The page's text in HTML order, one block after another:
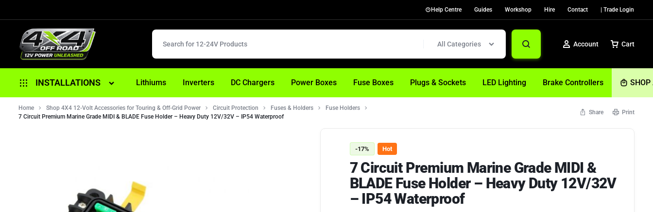
Help Centre Guides Workshop Hire Contact | Trade Login
4X4
OFFROAD
12V
POWER
UNLEASHED
All Categories Account
Help
Cart
INSTALLATIONS
Alternator Replacement
Dual Battery Fitouts
DCDC Battery Chargers
Lithiums Inverters DC Chargers Power Boxes Fuse Boxes Plugs & Sockets LED Lighting Brake Controllers
Home Shop 4X4 12-Volt Accessories for Touring & Off-Grid Power Circuit Protection Fuses & Holders
Fuse Holders
7 Circuit Premium Marine Grade MIDI & BLADE Fuse Holder – Heavy Duty 12V/32V – IP54 Waterproof
Share Print
-17% Hot
7 Circuit Premium Marine Grade MIDI &
BLADE Fuse Holder – Heavy Duty 12V/32V
– IP54 Waterproof